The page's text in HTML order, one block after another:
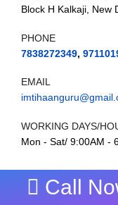
Call
Block H Kalkaji, New
PHONE
7838272349,
EMAIL
WORKING DAYS/
Mon - Sat/ 9:00AM -